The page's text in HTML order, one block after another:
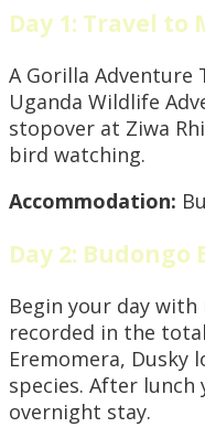
Day 1: Travel
A Gorilla
Uganda Wildlife
stopover at Ziwa
bird watching.
Accommodation:
Day 2:
Begin your day
recorded in the
Eremomera, Dusky
species. After
overnight stay.